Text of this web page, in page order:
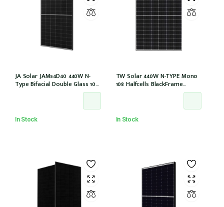
JA Solar JAM54D40 440W N-
Type Bifacial Double Glass 108
Halfcells 30mm Black Frame
[JAM54D40-440/LB (IEC 61215-
2021)]
In Stock
TW Solar 440W N-TYPE Mono
108 Halfcells BlackFrame
30mm MC4 1200mm Cable IEC
In Stock